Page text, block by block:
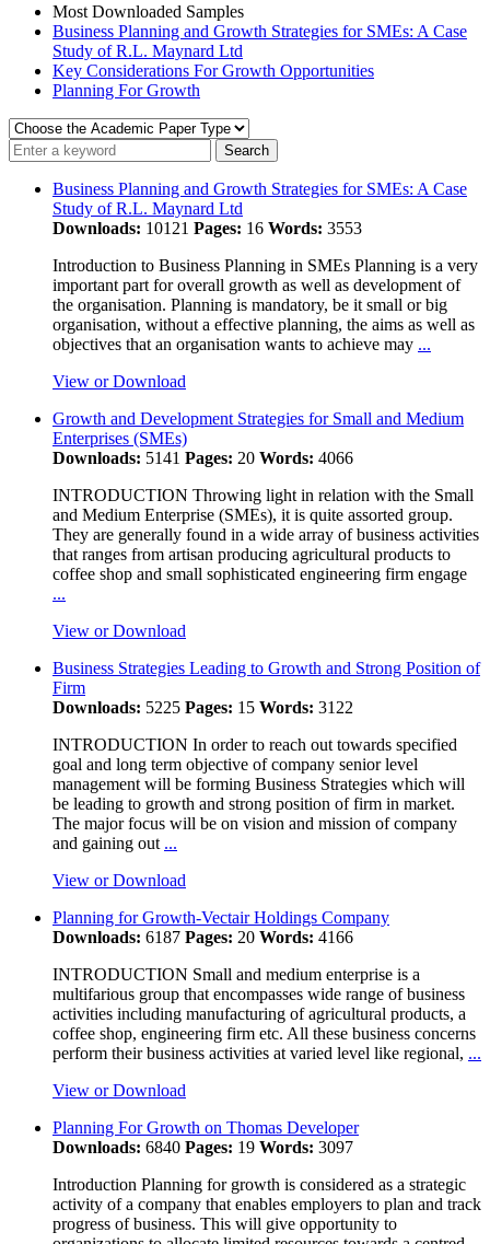
Most Downloaded Samples
Business Planning and Growth Strategies for SMEs: A Case
Study of R.L. Maynard Ltd
Key Considerations For Growth Opportunities
Planning For Growth
Business Planning and Growth Strategies for SMEs: A Case
Study of R.L. Maynard Ltd
Downloads: 10121 Pages: 16 Words: 3553
Introduction to Business Planning in SMEs Planning is a very
important part for overall growth as well as development of
the organisation. Planning is mandatory, be it small or big
organisation, without a effective planning, the aims as well as
objectives that an organisation wants to achieve may ...
View or Download
Growth and Development Strategies for Small and Medium
Enterprises (SMEs)
Downloads: 5141 Pages: 20 Words: 4066
INTRODUCTION Throwing light in relation with the Small
and Medium Enterprise (SMEs), it is quite assorted group.
They are generally found in a wide array of business activities
that ranges from artisan producing agricultural products to
coffee shop and small sophisticated engineering firm engage
...
View or Download
Business Strategies Leading to Growth and Strong Position of
Firm
Downloads: 5225 Pages: 15 Words: 3122
INTRODUCTION In order to reach out towards specified
goal and long term objective of company senior level
management will be forming Business Strategies which will
be leading to growth and strong position of firm in market.
The major focus will be on vision and mission of company
and gaining out ...
View or Download
Planning for Growth-Vectair Holdings Company
Downloads: 6187 Pages: 20 Words: 4166
INTRODUCTION Small and medium enterprise is a
multifarious group that encompasses wide range of business
activities including manufacturing of agricultural products, a
coffee shop, engineering firm etc. All these business concerns
perform their business activities at varied level like regional, ...
View or Download
Planning For Growth on Thomas Developer
Downloads: 6840 Pages: 19 Words: 3097
Introduction Planning for growth is considered as a strategic
activity of a company that enables employers to plan and track
progress of business. This will give opportunity to